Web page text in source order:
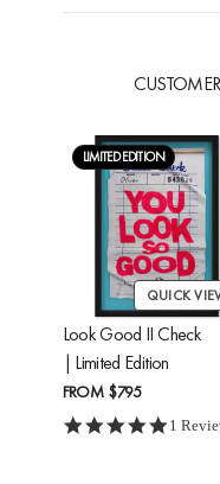
LIMITED EDITION
QUICK
Look Good II Check
| Limited Edition
FROM $795
5.0 star
1